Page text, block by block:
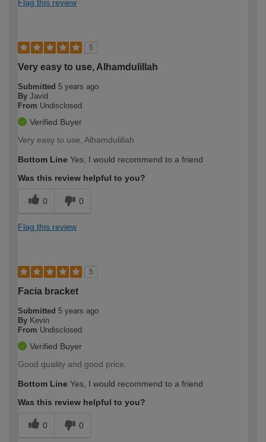
Flag this review
5
Very easy to use, Alhamdulillah
Submitted 5 years ago
By Javid
From Undisclosed
Verified Buyer
Very easy to use, Alhamdulillah
Bottom Line Yes, I would recommend to a friend
Was this review helpful to you?
0 0
Flag this review
5
Facia bracket
Submitted 5 years ago
By Kevin
From Undisclosed
Verified Buyer
Good quality and good price.
Bottom Line Yes, I would recommend to a friend
Was this review helpful to you?
0 0